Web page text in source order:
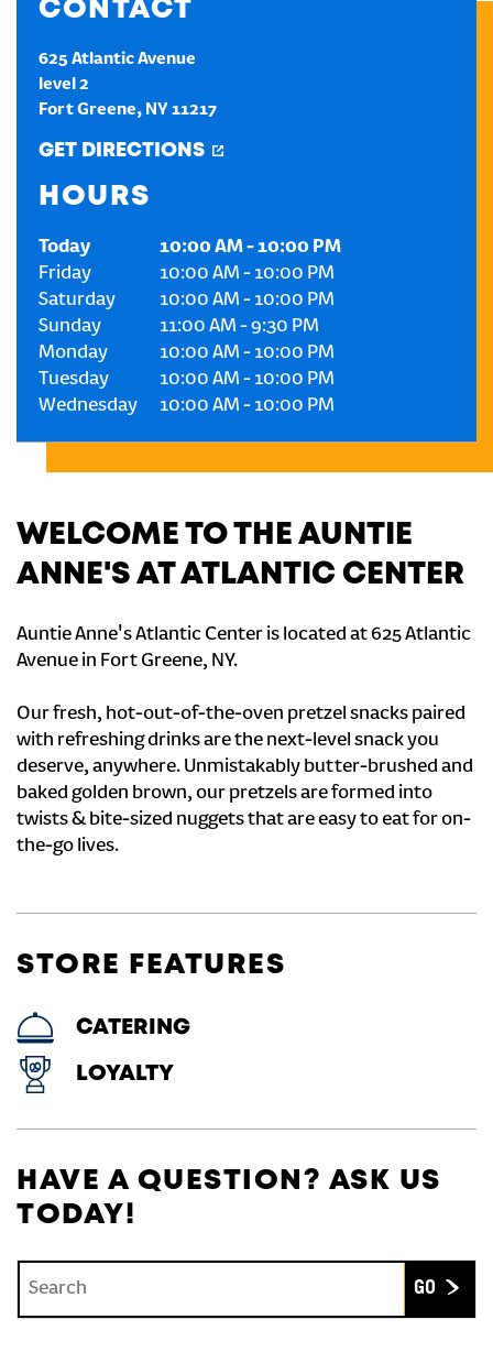
SIGN IN
CONTACT
625 Atlantic Avenue
level 2
Fort Greene, NY11217
GET DIRECTIONS
HOURS
Today 10:00 AM-10:00 PM
Friday
10:00 AM - 10:00 PM
Saturday
10:00 AM - 10:00 PM
Sunday
11:00 AM -9:30 PM
Monday
10:00 AM - 10:00 PM
Tuesday
10:00 AM - 10:00 PM
Wednesday
10:00 AM - 10:00 PM
WELCOME TO THE AUNTIE
ANNE'S AT ATLANTIC CENTER
Auntie Anne's Atlantic Center is located at 625 Atlantic
Avenue in Fort Greene, NY.
Our fresh, hot-out-of-the-oven pretzel snacks paired
with refreshing drinks are the next-level snack you
deserve, anywhere. Unmistakably butter-brushed and
baked golden brown, our pretzels are formed into
twists & bite-sized nuggets that are easy to eat for on-
the-go lives.
STORE FEATURES
CATERING
LOYALTY
HAVE A QUESTION? ASK US
TODAY!